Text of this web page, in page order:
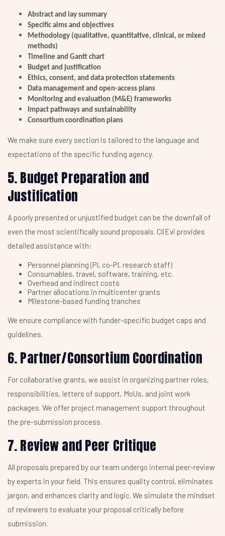
Abstract and lay summary
Specific aims and objectives
Methodology (qualitative, quantitative, clinical, or mixed
methods)
Timeline and Gantt chart
Budget and justification
Ethics, consent, and data protection statements
Data management and open-access plans
Monitoring and evaluation (M&E) frameworks
Impact pathways and sustainability
Consortium coordination plans
We make sure every section is tailored to the language and
expectations of the specific funding agency.
5. Budget Preparation and
Justification
A poorly presented or unjustified budget can be the downfall of
even the most scientifically sound proposals. CliEvi provides
detailed assistance with:
Personnel planning (PI, co-PI, research staff)
Consumables, travel, software, training, etc.
Overhead and indirect costs
Partner allocations in multicenter grants
Milestone-based funding tranches
We ensure compliance with funder-specific budget caps and
guidelines.
6. Partner/Consortium Coordination
For collaborative grants, we assist in organizing partner roles,
responsibilities, letters of support, MoUs, and joint work
packages. We offer project management support throughout
the pre-submission process.
7. Review and Peer Critique
All proposals prepared by our team undergo internal peer-review
by experts in your field. This ensures quality control, eliminates
jargon, and enhances clarity and logic. We simulate the mindset
of reviewers to evaluate your proposal critically before
submission.